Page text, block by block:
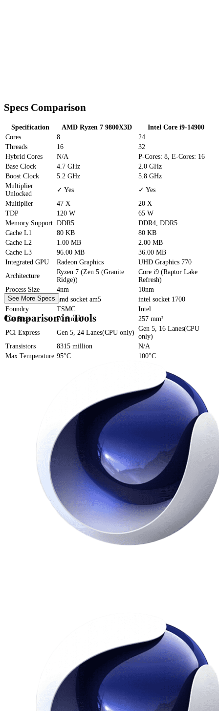
Specs Comparison
Specification AMD Ryzen 7 9800X3D
Intel Core i9-14900
Cores
8
24
Threads
16
32
Hybrid Cores
N/A
P-Cores: 8, E-Cores: 16
Base Clock
4.7 GHz
2.0 GHz
Boost Clock
5.2 GHz
5.8 GHz
Multiplier
Unlocked
✓ Yes
✓ Yes
Multiplier
47 X
20 X
TDP
120 W
65 W
Memory Support DDR5
DDR4, DDR5
Cache L1 80 KB
80 KB
Cache L2 1.00 MB
2.00 MB
Cache L3 96.00 MB
36.00 MB
Integrated GPU
Radeon Graphics
UHD Graphics 770
Architecture
Ryzen 7 (Zen 5 (Granite
Ridge))
Core i9 (Raptor Lake
Refresh)
Process Size
4nm
10nm
Socket
amd socket am5
intel socket 1700
Foundry
TSMC
Intel
Die Size
70.6 mm²
257 mm²
PCI Express
Gen 5, 24 Lanes(CPU only)
Gen 5, 16 Lanes(CPU
only)
Transistors
8315 million
N/A
Max Temperature 95°C 100°C
See More Specs
Comparison in Tools